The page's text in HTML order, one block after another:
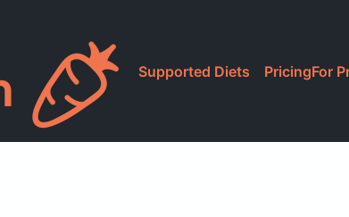
Supported Diets PricingFor